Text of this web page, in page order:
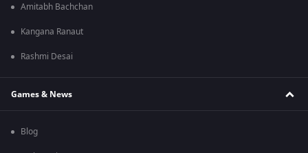
Amitabh Bachchan
Kangana Ranaut
Rashmi Desai
Games & News
Blog